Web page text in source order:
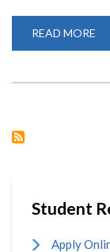
READ MORE
Student
Apply